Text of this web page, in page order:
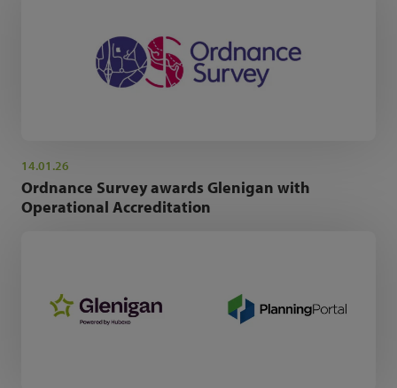
14.01.26
Ordnance Survey awards Glenigan with
Operational Accreditation